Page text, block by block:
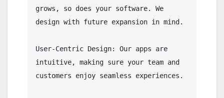
grows, so does your software. We
design with future expansion in mind.
User-Centric Design: Our apps are
intuitive, making sure your team and
customers enjoy seamless experiences.